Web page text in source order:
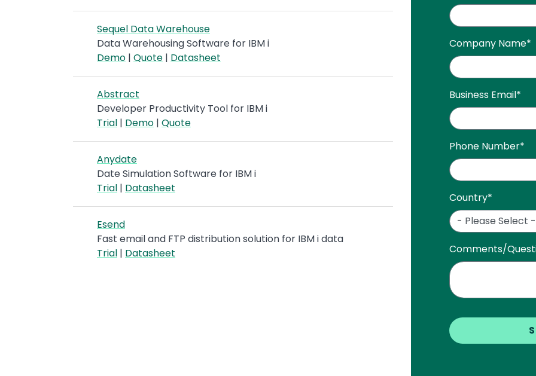
Sequel Data Warehouse
Data Warehousing Software for IBM i
Demo | Quote | Datasheet
Abstract
Developer Productivity Tool for IBM i
Trial | Demo | Quote
Anydate
Date Simulation Software for IBM i
Trial | Datasheet
Esend
Fast email and FTP distribution solution for IBM i data
Trial | Datasheet
Company Name*
Business Email*
Phone Number*
Country*
Comments/